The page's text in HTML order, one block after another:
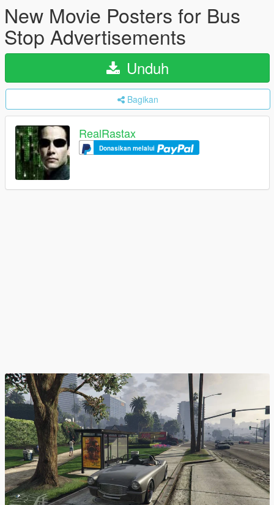
New Movie Posters for Bus
Stop Advertisements
Unduh
Bagikan
RealRastax
Donasikan melalui